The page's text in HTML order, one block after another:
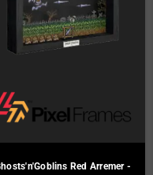
Red Arremer -